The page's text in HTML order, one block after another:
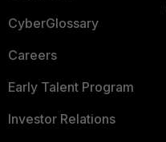
CyberGlossary
Careers
Early Talent Program
Investor Relations